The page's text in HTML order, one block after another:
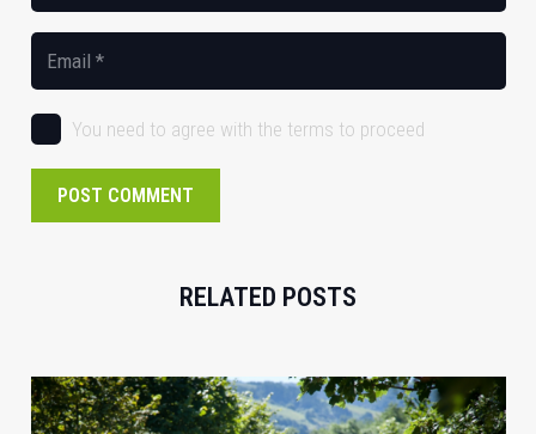
You need to agree with the terms to proceed
POST COMMENT
RELATED POSTS